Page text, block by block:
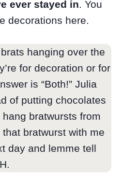
ever stayed in. You
decorations here.
hanging over the
for decoration or for
is “Both!” Julia
of putting chocolates
bratwursts from
bratwurst with me
day and lemme tell